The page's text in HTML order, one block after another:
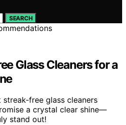
SEARCH
Glass Cleaners for a
free glass cleaners
a crystal clear shine—
stand out!